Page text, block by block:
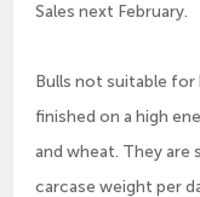
Sales next February.
Bulls not suitable for
finished on a high
and wheat. They are
carcase weight per